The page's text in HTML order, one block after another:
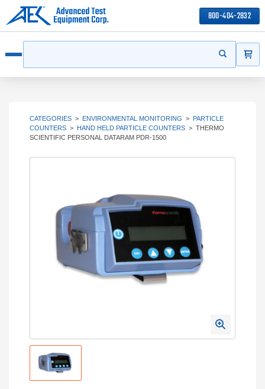
800-404-2832
Start your
CATEGORIES > ENVIRONMENTAL MONITORING > PARTICLE
COUNTERS > HAND HELD PARTICLE COUNTERS > THERMO
SCIENTIFIC PERSONAL DATARAM PDR-1500